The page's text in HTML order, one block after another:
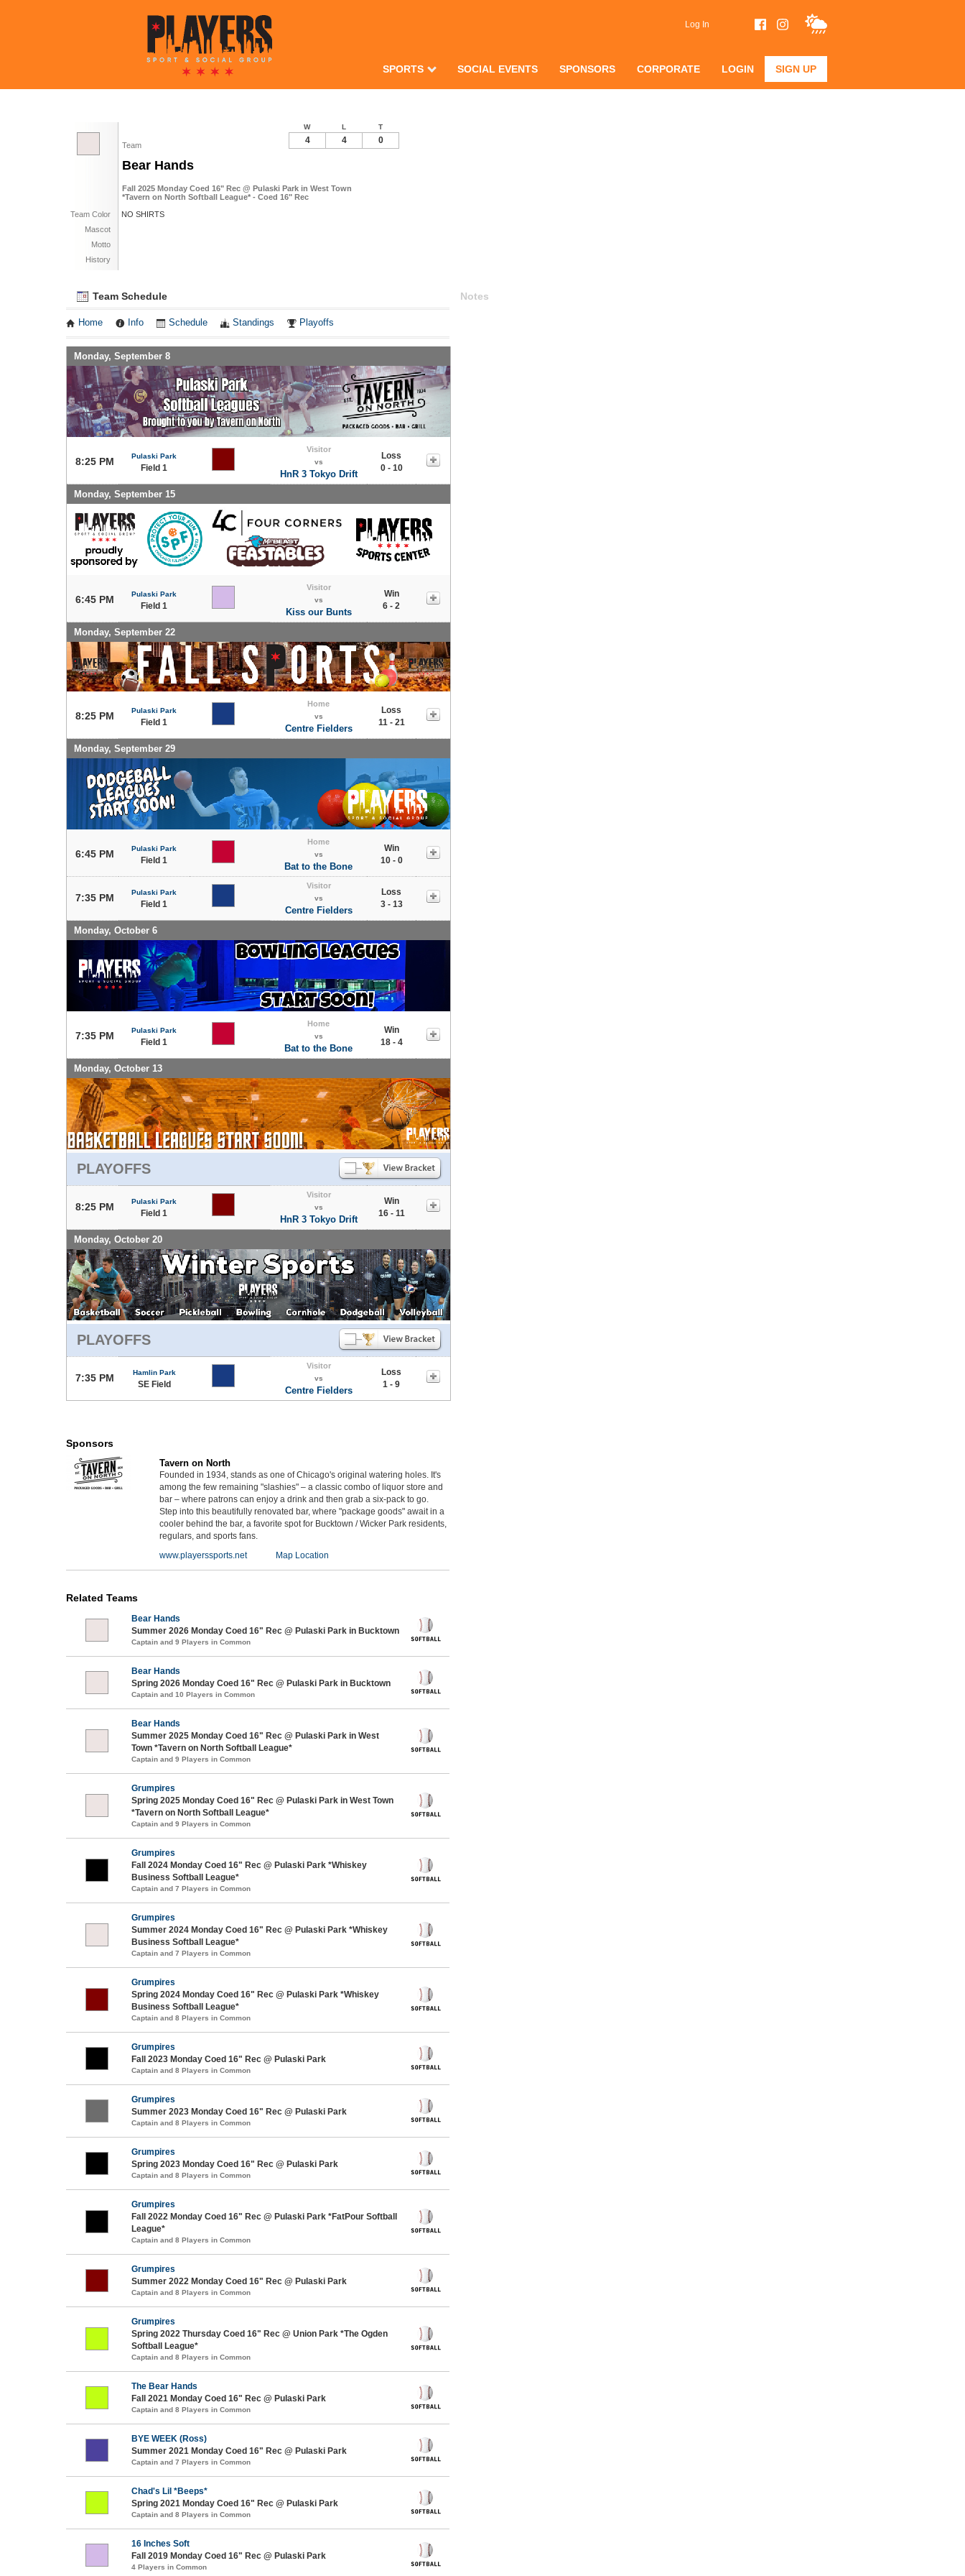
Log In
SPORTS SOCIAL EVENTS SPONSORS CORPORATE LOGIN SIGN UP
Team
Bear Hands
Fall 2025 Monday Coed 16" Rec @ Pulaski Park in West Town
*Tavern on North Softball League* - Coed 16" Rec
Team Color
NO SHIRTS
Mascot
Motto
History
W L T
4 4 0
Team Schedule
Home Info Schedule Standings Playoffs
Monday, September 8
8:25 PM Pulaski Park
Field 1
Visitor
vs
HnR 3 Tokyo Drift
Loss
0 - 10
Monday, September 15
6:45 PM Pulaski Park
Field 1
Visitor
vs
Kiss our Bunts
Win
6 - 2
Monday, September 22
8:25 PM Pulaski Park
Field 1
Home
vs
Centre Fielders
Loss
11 - 21
Monday, September 29
6:45 PM Pulaski Park
Field 1
Home
vs
Bat to the Bone
Win
10 - 0
7:35 PM Pulaski Park
Field 1
Visitor
vs
Centre Fielders
Loss
3 - 13
Monday, October 6
7:35 PM Pulaski Park
Field 1
Home
vs
Bat to the Bone
Win
18 - 4
Monday, October 13
PLAYOFFS
8:25 PM Pulaski Park
Field 1
Visitor
vs
HnR 3 Tokyo Drift
Win
16 - 11
Monday, October 20
PLAYOFFS
7:35 PM Hamlin Park
SE Field
Visitor
vs
Centre Fielders
Loss
1 - 9
Notes
Sponsors
Tavern on North
Founded in 1934, stands as one of Chicago's original watering holes. It's
among the few remaining "slashies" – a classic combo of liquor store and
bar – where patrons can enjoy a drink and then grab a six-pack to go.
Step into this beautifully renovated bar, where "package goods" await in a
cooler behind the bar, a favorite spot for Bucktown / Wicker Park residents,
regulars, and sports fans.
www.playerssports.net
Map Location
Related Teams
Bear Hands
Summer 2026 Monday Coed 16" Rec @ Pulaski Park in Bucktown
Captain and 9 Players in Common
Bear Hands
Spring 2026 Monday Coed 16" Rec @ Pulaski Park in Bucktown
Captain and 10 Players in Common
Bear Hands
Summer 2025 Monday Coed 16" Rec @ Pulaski Park in West
Town *Tavern on North Softball League*
Captain and 9 Players in Common
Grumpires
Spring 2025 Monday Coed 16" Rec @ Pulaski Park in West Town
*Tavern on North Softball League*
Captain and 9 Players in Common
Grumpires
Fall 2024 Monday Coed 16" Rec @ Pulaski Park *Whiskey
Business Softball League*
Captain and 7 Players in Common
Grumpires
Summer 2024 Monday Coed 16" Rec @ Pulaski Park *Whiskey
Business Softball League*
Captain and 7 Players in Common
Grumpires
Spring 2024 Monday Coed 16" Rec @ Pulaski Park *Whiskey
Business Softball League*
Captain and 8 Players in Common
Grumpires
Fall 2023 Monday Coed 16" Rec @ Pulaski Park
Captain and 8 Players in Common
Grumpires
Summer 2023 Monday Coed 16" Rec @ Pulaski Park
Captain and 8 Players in Common
Grumpires
Spring 2023 Monday Coed 16" Rec @ Pulaski Park
Captain and 8 Players in Common
Grumpires
Fall 2022 Monday Coed 16" Rec @ Pulaski Park *FatPour Softball
League*
Captain and 8 Players in Common
Grumpires
Summer 2022 Monday Coed 16" Rec @ Pulaski Park
Captain and 8 Players in Common
Grumpires
Spring 2022 Thursday Coed 16" Rec @ Union Park *The Ogden
Softball League*
Captain and 8 Players in Common
The Bear Hands
Fall 2021 Monday Coed 16" Rec @ Pulaski Park
Captain and 8 Players in Common
BYE WEEK (Ross)
Summer 2021 Monday Coed 16" Rec @ Pulaski Park
Captain and 7 Players in Common
Chad's Lil *Beeps*
Spring 2021 Monday Coed 16" Rec @ Pulaski Park
Captain and 8 Players in Common
16 Inches Soft
Fall 2019 Monday Coed 16" Rec @ Pulaski Park
4 Players in Common